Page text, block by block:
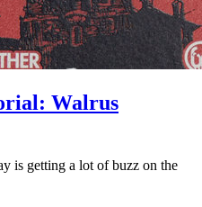
Walrus
is getting a lot of buzz on the